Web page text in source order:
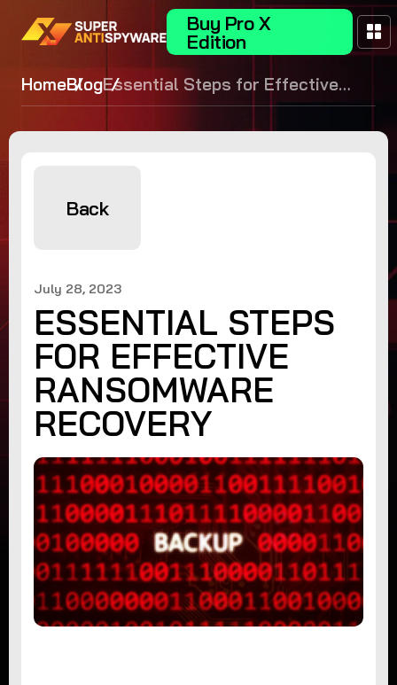
Buy Pro X
Edition
HomeBlogEssential Steps for Effective
Ransomware Recovery
Back
July 28, 2023
ESSENTIAL STEPS
FOR EFFECTIVE
RANSOMWARE
RECOVERY